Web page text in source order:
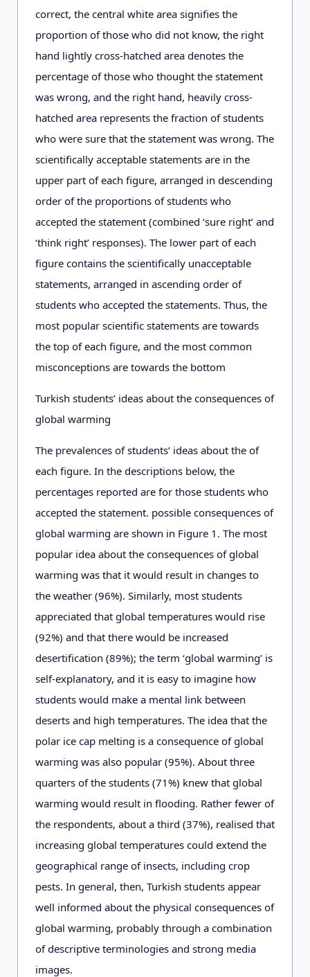
correct, the central white area signifies the
proportion of those who did not know, the right
hand lightly cross-hatched area denotes the
percentage of those who thought the statement
was wrong, and the right hand, heavily cross-
hatched area represents the fraction of students
who were sure that the statement was wrong. The
scientifically acceptable statements are in the
upper part of each figure, arranged in descending
order of the proportions of students who
accepted the statement (combined ‘sure right’ and
‘think right’ responses). The lower part of each
figure contains the scientifically unacceptable
statements, arranged in ascending order of
students who accepted the statements. Thus, the
most popular scientific statements are towards
the top of each figure, and the most common
misconceptions are towards the bottom
Turkish students’ ideas about the consequences of
global warming
The prevalences of students’ ideas about the of
each figure. In the descriptions below, the
percentages reported are for those students who
accepted the statement. possible consequences of
global warming are shown in Figure 1. The most
popular idea about the consequences of global
warming was that it would result in changes to
the weather (96%). Similarly, most students
appreciated that global temperatures would rise
(92%) and that there would be increased
desertification (89%); the term ‘global warming’ is
self-explanatory, and it is easy to imagine how
students would make a mental link between
deserts and high temperatures. The idea that the
polar ice cap melting is a consequence of global
warming was also popular (95%). About three
quarters of the students (71%) knew that global
warming would result in flooding. Rather fewer of
the respondents, about a third (37%), realised that
increasing global temperatures could extend the
geographical range of insects, including crop
pests. In general, then, Turkish students appear
well informed about the physical consequences of
global warming, probably through a combination
of descriptive terminologies and strong media
images.